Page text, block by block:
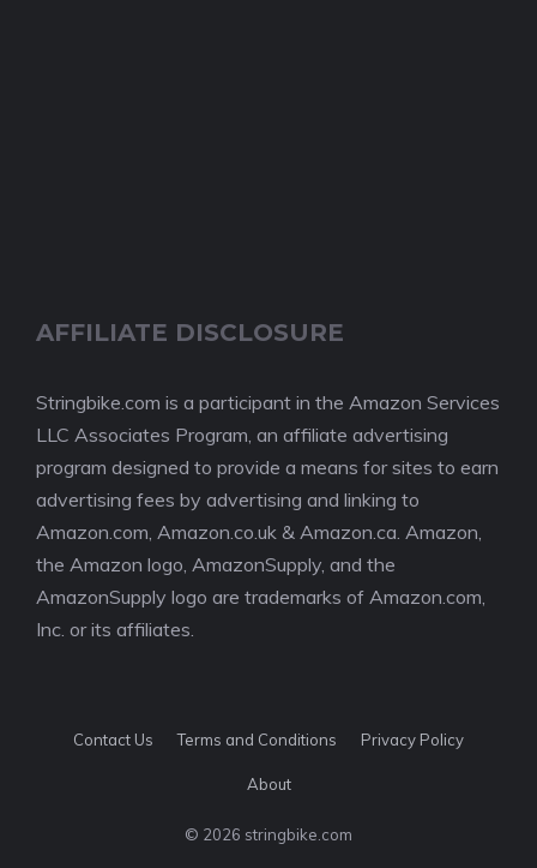
AFFILIATE DISCLOSURE
Stringbike.com is a participant in the Amazon Services
LLC Associates Program, an affiliate advertising
program designed to provide a means for sites to earn
advertising fees by advertising and linking to
Amazon.com, Amazon.co.uk & Amazon.ca. Amazon,
the Amazon logo, AmazonSupply, and the
AmazonSupply logo are trademarks of Amazon.com,
Inc. or its affiliates.
Contact Us Terms and Conditions Privacy Policy
About
© 2026 stringbike.com